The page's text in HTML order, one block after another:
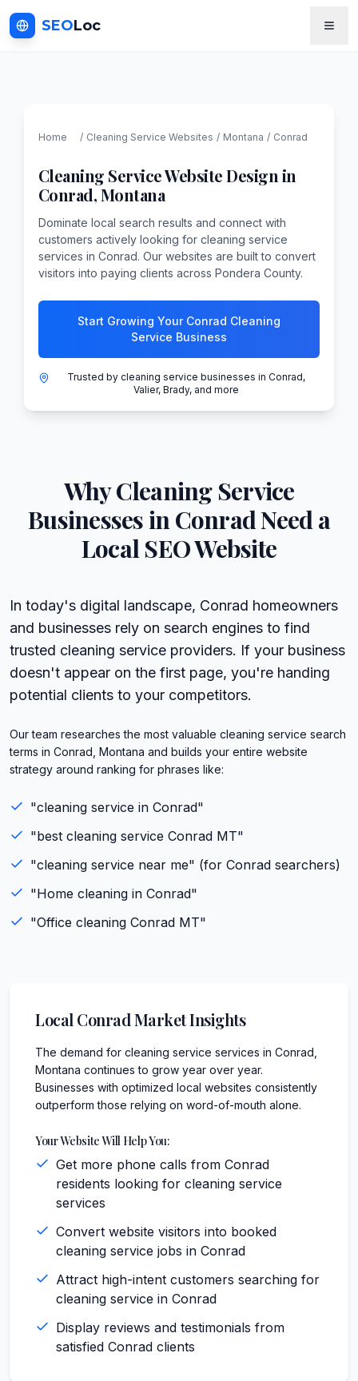
SEOLoc
Home / Cleaning Service Websites / Montana / Conrad
Cleaning ServiceWebsite Design in
Conrad,Montana
Dominate local search results and connect with
customers actively looking for cleaning service
services in Conrad. Our websites are built to convert
visitors into paying clients across Pondera County.
Start Growing Your Conrad Cleaning
Service Business
Trusted by cleaning service businesses in Conrad,
Valier, Brady, and more
WhyCleaning Service
Businesses in ConradNeed a
Local SEO Website
In today's digital landscape, Conrad homeowners
and businesses rely on search engines to find
trusted cleaning service providers. If your business
doesn't appear on the first page, you're handing
potential clients to your competitors.
Our team researches the most valuable cleaning service search
terms in Conrad, Montana and builds your entire website
strategy around ranking for phrases like:
"cleaning service in Conrad"
"best cleaning service Conrad MT"
"cleaning service near me" (for Conrad searchers)
"Home cleaning in Conrad"
"Office cleaning Conrad MT"
Local ConradMarket Insights
The demand for cleaning service services in Conrad,
Montana continues to grow year over year.
Businesses with optimized local websites consistently
outperform those relying on word-of-mouth alone.
Your Website Will Help You:
Get more phone calls from Conrad
residents looking for cleaning service
services
Convert website visitors into booked
cleaning service jobs in Conrad
Attract high-intent customers searching for
cleaning service in Conrad
Display reviews and testimonials from
satisfied Conrad clients